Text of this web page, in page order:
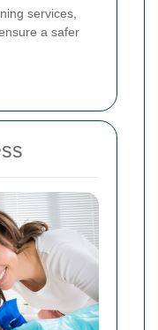
services,
a safer